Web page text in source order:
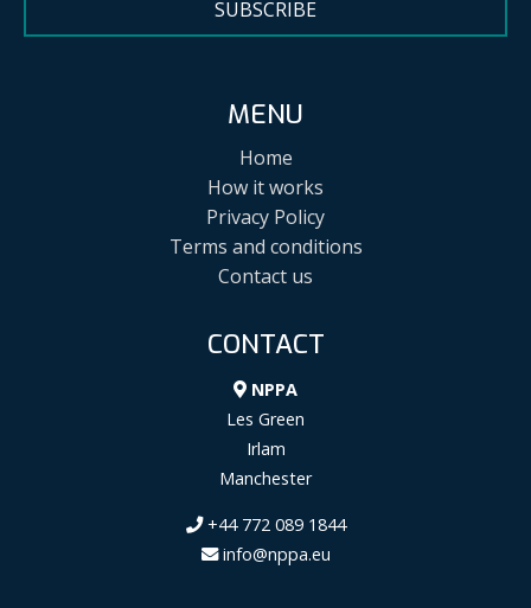
SUBSCRIBE
MENU
Home
How it works
Privacy Policy
Terms and conditions
Contact us
CONTACT
NPPA
Les Green
Irlam
Manchester
+44 772 089 1844
info@nppa.eu